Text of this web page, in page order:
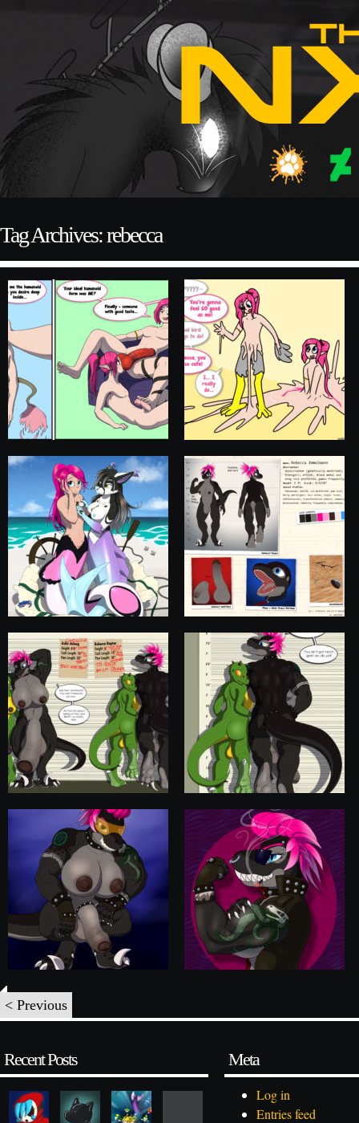
Tag Archives: rebecca
< Previous
Recent Posts Meta
Log in
Entries feed